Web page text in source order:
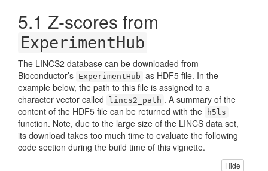
5.1 Z-scores from
ExperimentHub
The LINCS2 database can be downloaded from
Bioconductor’s ExperimentHub as HDF5 file. In the
example below, the path to this file is assigned to a
character vector called
lincs2_path . A summary of the
content of the HDF5 file can be returned with the
h5ls
function. Note, due to the large size of the LINCS data set,
its download takes too much time to evaluate the following
code section during the build time of this vignette.
Hide